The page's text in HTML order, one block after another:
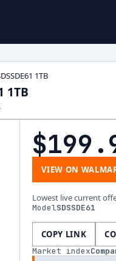
1TB
1TB
VIEW ON
Lowest live current
ModelSDSSDE61
COPY LINK
Market index